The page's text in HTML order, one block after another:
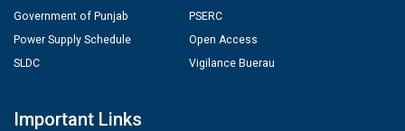
Government of Punjab
Power Supply Schedule
SLDC
PSERC
Open Access
Vigilance Buerau
Important Links